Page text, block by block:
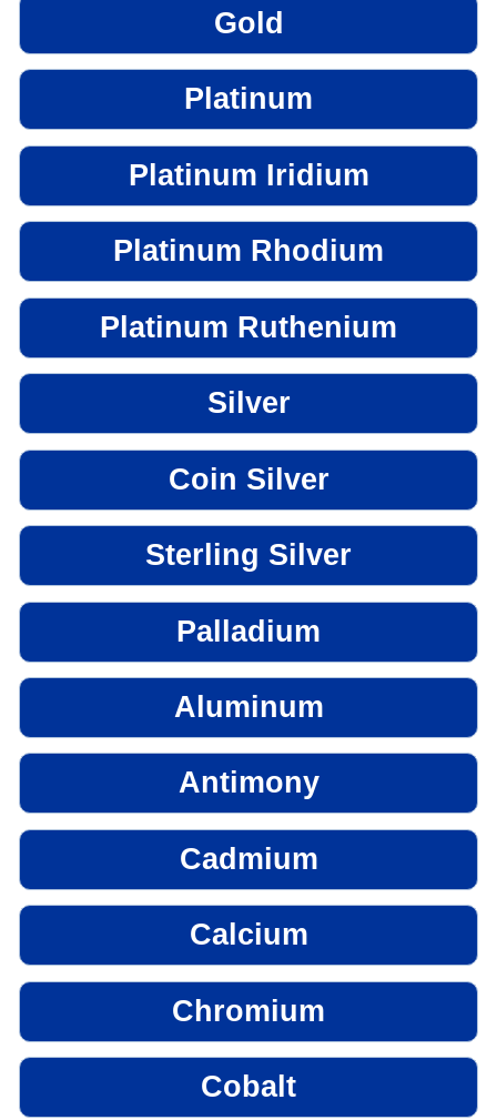
Gold
Platinum
Platinum Iridium
Platinum Rhodium
Platinum Ruthenium
Silver
Coin Silver
Sterling Silver
Palladium
Aluminum
Antimony
Cadmium
Calcium
Chromium
Cobalt